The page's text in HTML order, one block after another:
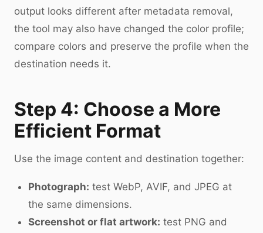
output looks different after metadata removal,
the tool may also have changed the color profile;
compare colors and preserve the profile when the
destination needs it.
Step 4: Choose a More
Efficient Format
Use the image content and destination together:
Photograph: test WebP, AVIF, and JPEG at
the same dimensions.
Screenshot or flat artwork: test PNG and